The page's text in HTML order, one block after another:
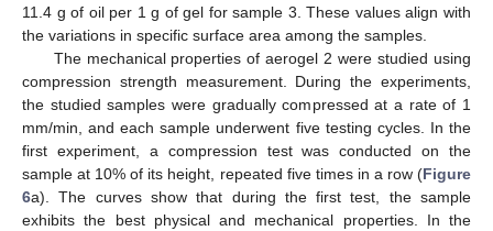
11.4 g of oil per 1 g of gel for sample 3. These values align with
the variations in specific surface area among the samples.
The mechanical properties of aerogel 2 were studied using
compression strength measurement. During the experiments,
the studied samples were gradually compressed at a rate of 1
mm/min, and each sample underwent five testing cycles. In the
first experiment, a compression test was conducted on the
sample at 10% of its height, repeated five times in a row (Figure
6a). The curves show that during the first test, the sample
exhibits the best physical and mechanical properties. In the